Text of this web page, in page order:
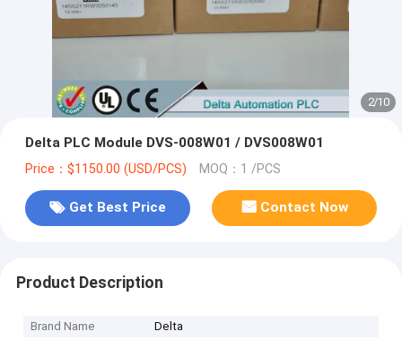
2/10
Delta PLC Module DVS-008W01 / DVS008W01
Price：$1150.00 (USD/PCS) MOQ：1 /PCS
Get Best Price Contact Now
Product Description
Brand Name Delta